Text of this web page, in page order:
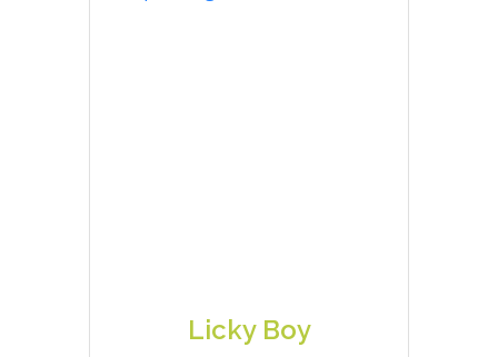
Licky Boy